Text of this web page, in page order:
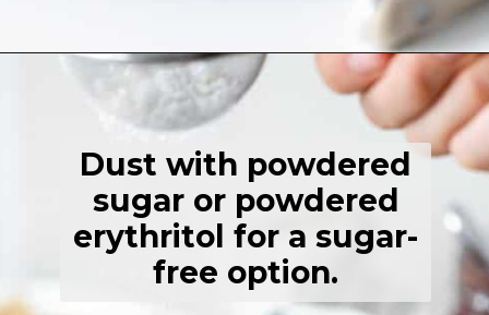
https://thehealthfulideas.com/gluten-free-crepes-blackberry-jam/
Dust with powdered
sugar or powdered
erythritol for a sugar-
free option.